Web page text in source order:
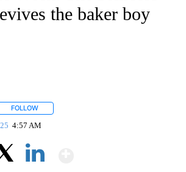
the baker boy
FOLLOW
4:57 AM